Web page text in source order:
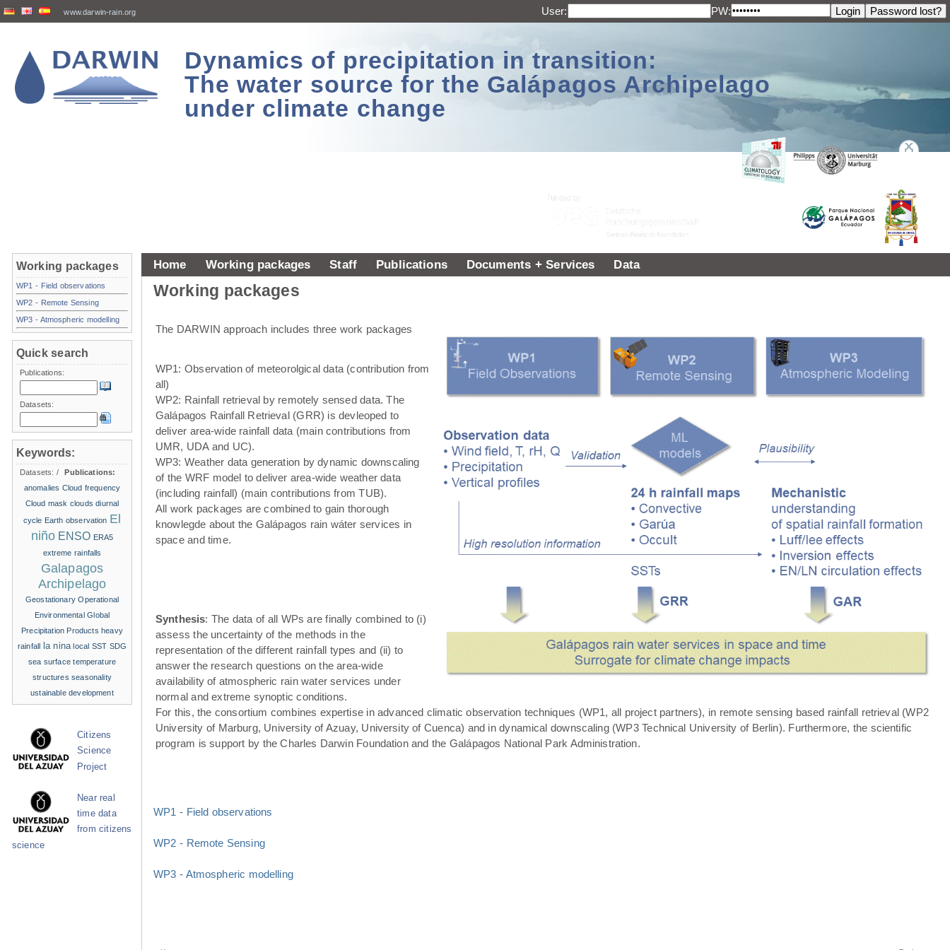
www.darwin-rain.org User: PW:
Dynamics of precipitation in transition:
The water source for the Galápagos Archipelago
under climate change
Home Working packages Staff Publications Documents + Services Data
Working packages
The DARWIN approach includes three work packages
WP1: Observation of meteorolgical data (contribution from
all)
WP2: Rainfall retrieval by remotely sensed data. The
Galápagos Rainfall Retrieval (GRR) is devleoped to
deliver area-wide rainfall data (main contributions from
UMR, UDA and UC).
WP3: Weather data generation by dynamic downscaling
of the WRF model to deliver area-wide weather data
(including rainfall) (main contributions from TUB).
All work packages are combined to gain thorough
knowlegde about the Galápagos rain wáter services in
space and time.
Synthesis: The data of all WPs are finally combined to (i)
assess the uncertainty of the methods in the
representation of the different rainfall types and (ii) to
answer the research questions on the area-wide
availability of atmospheric rain water services under
normal and extreme synoptic conditions.
For this, the consortium combines expertise in advanced climatic observation techniques (WP1, all project partners), in remote sensing based rainfall retrieval (WP2
University of Marburg, University of Azuay, University of Cuenca) and in dynamical downscaling (WP3 Technical University of Berlin). Furthermore, the scientific
program is support by the Charles Darwin Foundation and the Galápagos National Park Administration.
WP1 - Field observations
WP2 - Remote Sensing
WP3 - Atmospheric modelling
Working packages
WP1 - Field observations
WP2 - Remote Sensing
WP3 - Atmospheric modelling
Quick search
Publications:
Datasets:
Keywords:
Datasets: /
Publications:
anomalies Cloud frequency
Cloud mask clouds diurnal
cycle Earth observation El
niño ENSO ERA5
extreme rainfalls
Galapagos
Archipelago
Geostationary Operational
Environmental Global
Precipitation Products heavy
rainfall la nina local SST SDG
sea surface temperature
structures seasonality
ustainable development
Citizens
Science
Project
Near real
time data
from citizens
science